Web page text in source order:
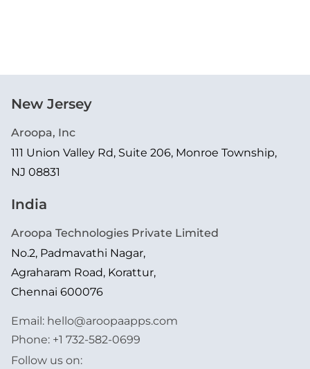
New Jersey
Aroopa, Inc
111 Union Valley Rd, Suite 206, Monroe Township,
NJ 08831
India
Aroopa Technologies Private Limited
No.2, Padmavathi Nagar,
Agraharam Road, Korattur,
Chennai 600076
Email: hello@aroopaapps.com
Phone: +1 732-582-0699
Follow us on: